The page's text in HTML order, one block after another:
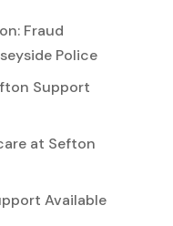
Fraud
Police
Support
at Sefton
Available